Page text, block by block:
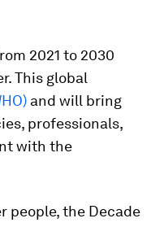
2021 to 2030
This global
and will bring
professionals,
with the
people, the Decade